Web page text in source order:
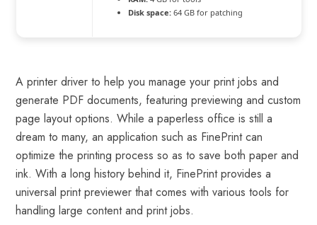
Disk space:64 GB for patching
A printer driver to help you manage your print jobs and
generate PDF documents, featuring previewing and custom
page layout options. While a paperless office is still a
dream to many, an application such as FinePrint can
optimize the printing process so as to save both paper and
ink. With a long history behind it, FinePrint provides a
universal print previewer that comes with various tools for
handling large content and print jobs.